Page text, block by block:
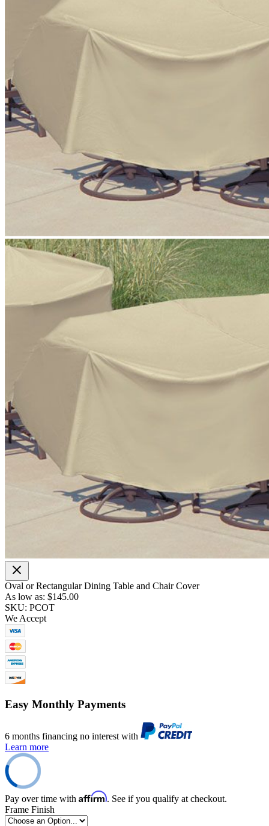
Oval or Rectangular Dining Table and Chair Cover
As low as: $145.00
SKU: PCOT
We Accept
Easy Monthly Payments
6 months financing no interest with
Learn more
Pay over time with Affirm. See if you qualify at checkout.
Frame Finish